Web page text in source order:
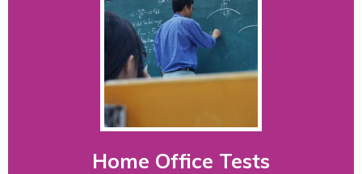
Home Office Tests